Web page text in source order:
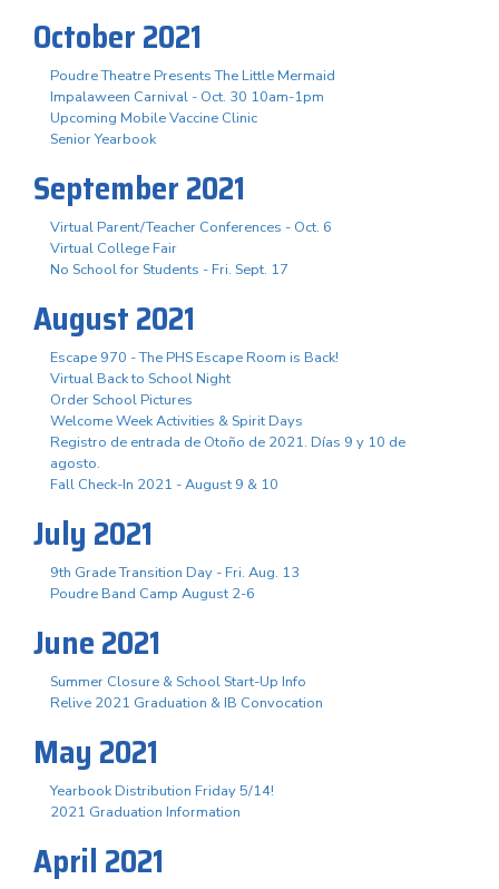
October 2021
Poudre Theatre Presents The Little Mermaid
Impalaween Carnival - Oct. 30 10am-1pm
Upcoming Mobile Vaccine Clinic
Senior Yearbook
September 2021
Virtual Parent/Teacher Conferences - Oct. 6
Virtual College Fair
No School for Students - Fri. Sept. 17
August 2021
Escape 970 - The PHS Escape Room is Back!
Virtual Back to School Night
Order School Pictures
Welcome Week Activities & Spirit Days
Registro de entrada de Otoño de 2021. Días 9 y 10 de
agosto.
Fall Check-In 2021 - August 9 & 10
July 2021
9th Grade Transition Day - Fri. Aug. 13
Poudre Band Camp August 2-6
June 2021
Summer Closure & School Start-Up Info
Relive 2021 Graduation & IB Convocation
May 2021
Yearbook Distribution Friday 5/14!
2021 Graduation Information
April 2021